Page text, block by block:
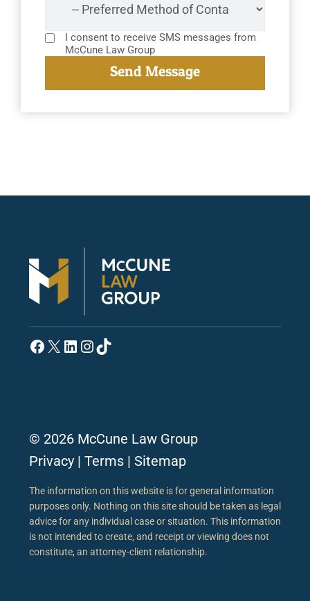
I consent to receive SMS messages from
McCune Law Group
Facebook
X LinkedIn
Instagram
TikTok
© 2026 McCune Law Group
Privacy | Terms | Sitemap
The information on this website is for general information
purposes only. Nothing on this site should be taken as legal
advice for any individual case or situation. This information
is not intended to create, and receipt or viewing does not
constitute, an attorney-client relationship.